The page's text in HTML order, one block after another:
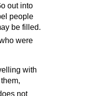
out into
people
be filled.
were
with
not